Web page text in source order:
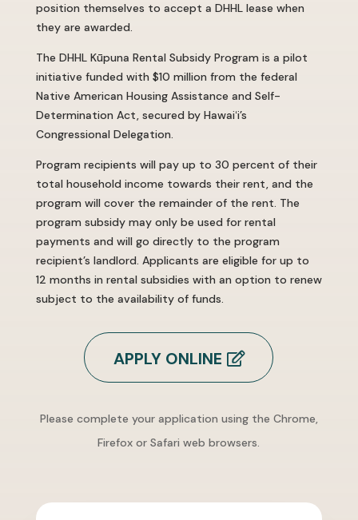
position themselves to accept a DHHL lease when
they are awarded.
The DHHL Kūpuna Rental Subsidy Program is a pilot
initiative funded with $10 million from the federal
Native American Housing Assistance and Self-
Determination Act, secured by Hawaiʻi’s
Congressional Delegation.
Program recipients will pay up to 30 percent of their
total household income towards their rent, and the
program will cover the remainder of the rent. The
program subsidy may only be used for rental
payments and will go directly to the program
recipient’s landlord. Applicants are eligible for up to
12 months in rental subsidies with an option to renew
subject to the availability of funds.
APPLY ONLINE
Please complete your application using the Chrome,
Firefox or Safari web browsers.